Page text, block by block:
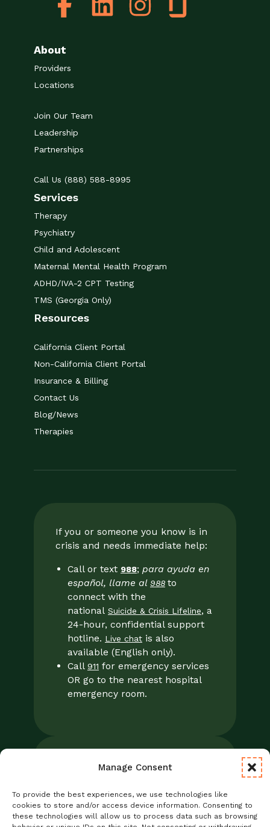
Manage Consent
To provide the best experiences, we use technologies like
cookies to store and/or access device information. Consenting to
these technologies will allow us to process data such as browsing
About
Providers
Locations
Join Our Team
Leadership
Partnerships
Call Us (888) 588-8995
Services
Therapy
Psychiatry
Child and Adolescent
Maternal Mental Health Program
ADHD/IVA-2 CPT Testing
TMS (Georgia Only)
Resources
California Client Portal
Non-California Client Portal
Insurance & Billing
Contact Us
Blog/News
Therapies
If you or someone you know is in
crisis and needs immediate help:
Call or text 988; para ayuda en
español, llame al 988 to
connect with the
national Suicide & Crisis Lifeline, a
24-hour, confidential support
hotline. Live chat is also
available (English only).
Call 911 for emergency services
OR go to the nearest hospital
emergency room.
Foresight Mental Health Privacy Notice
No Surprises Act